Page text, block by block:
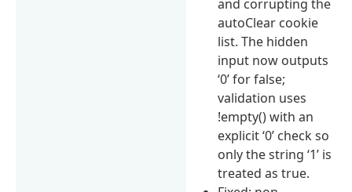
and corrupting the
autoClear cookie
list. The hidden
input now outputs
‘0’ for false;
validation uses
!empty() with an
explicit ‘0’ check so
only the string ‘1’ is
treated as true.